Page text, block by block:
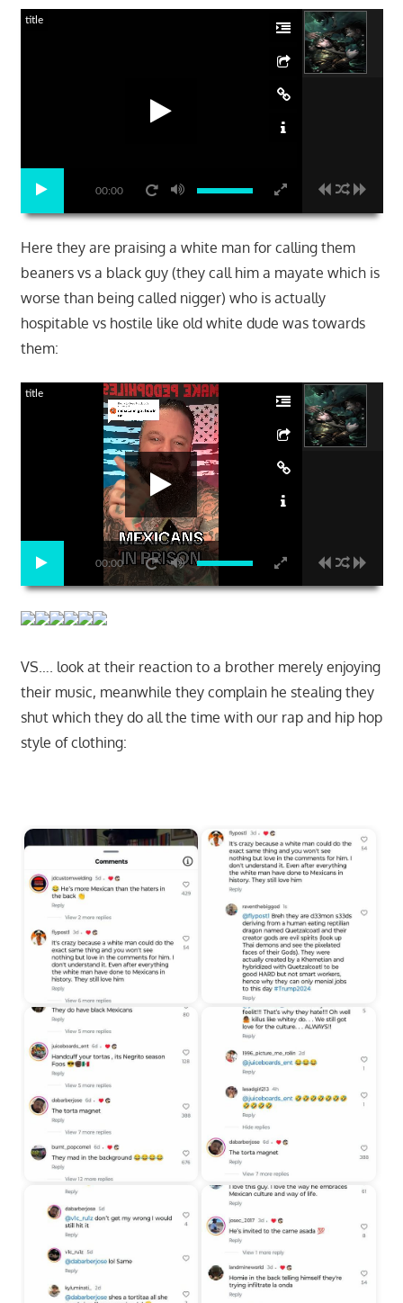
00:00
title
Here they are praising a white man for calling them
beaners vs a black guy (they call him a mayate which is
worse than being called nigger) who is actually
hospitable vs hostile like old white dude was towards
them:
00:00
title
VS…. look at their reaction to a brother merely enjoying
their music, meanwhile they complain he stealing they
shut which they do all the time with our rap and hip hop
style of clothing: